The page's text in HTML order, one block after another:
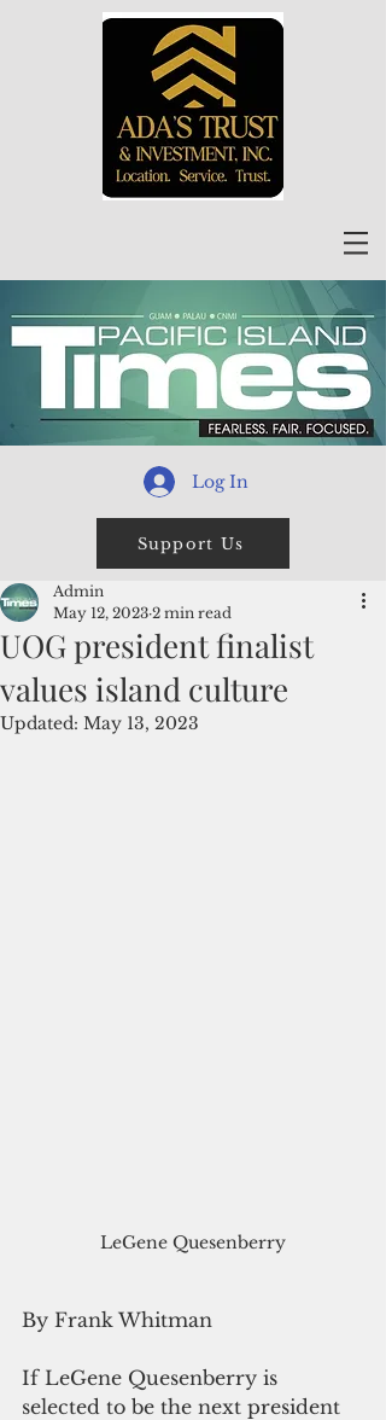
Log In
Support Us
UOG president finalist
values island culture
Admin
May 12, 2023 2 min read
Updated: May 13, 2023
LeGene Quesenberry
By Frank Whitman
If LeGene Quesenberry is
selected to be the next president